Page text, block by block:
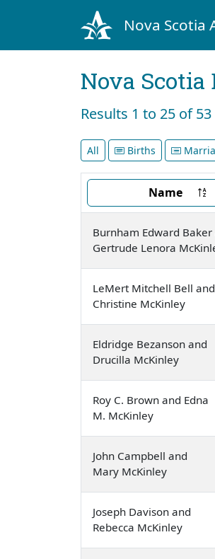
Nova Scotia
Nova
Results 1 to 25 of
All Births
Name
Burnham Edward Baker
Gertrude Lenora
LeMert Mitchell Bell
Christine McKinley
Eldridge Bezanson and
Drucilla McKinley
Roy C. Brown and Edna
M. McKinley
John Campbell and
Mary McKinley
Joseph Davison and
Rebecca McKinley